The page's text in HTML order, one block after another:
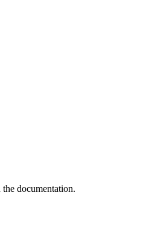
the documentation.